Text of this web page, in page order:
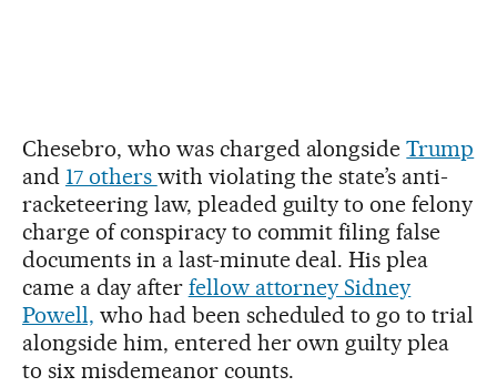
Chesebro, who was charged alongsideTrump
and 17 others with violating the state’s anti-
racketeering law, pleaded guilty to one felony
charge of conspiracy to commit filing false
documents in a last-minute deal. His plea
came a day after fellow attorney Sidney
Powell, who had been scheduled to go to trial
alongside him, entered her own guilty plea
to six misdemeanor counts.